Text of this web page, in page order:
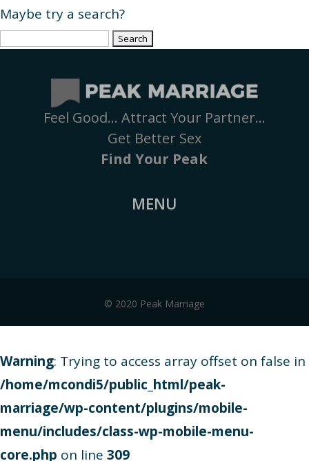
Maybe try a search?
Search
Feel Good… Attract Your Partner…
Get Better Sex
Find Your Peak
MENU
© 2020 Peak Marriage
Warning: Trying to access array offset on false in
/home/mcondi5/public_html/peak-
marriage/wp-content/plugins/mobile-
menu/includes/class-wp-mobile-menu-
core.php on line 309